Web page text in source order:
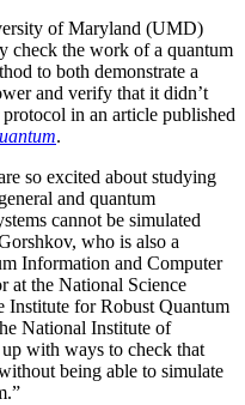
of Maryland (UMD)
check the work of a quantum
to both demonstrate a
and verify that it didn’t
in an article published
.
so excited about studying
and quantum
cannot be simulated
who is also a
Information and Computer
at the National Science
Institute for Robust Quantum
National Institute of
with ways to check that
being able to simulate